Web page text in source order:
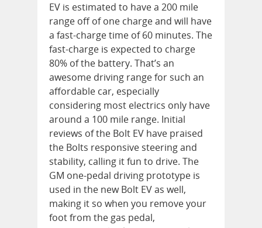
EV is estimated to have a 200 mile
range off of one charge and will have
a fast-charge time of 60 minutes. The
fast-charge is expected to charge
80% of the battery. That’s an
awesome driving range for such an
affordable car, especially
considering most electrics only have
around a 100 mile range. Initial
reviews of the Bolt EV have praised
the Bolts responsive steering and
stability, calling it fun to drive. The
GM one-pedal driving prototype is
used in the new Bolt EV as well,
making it so when you remove your
foot from the gas pedal,